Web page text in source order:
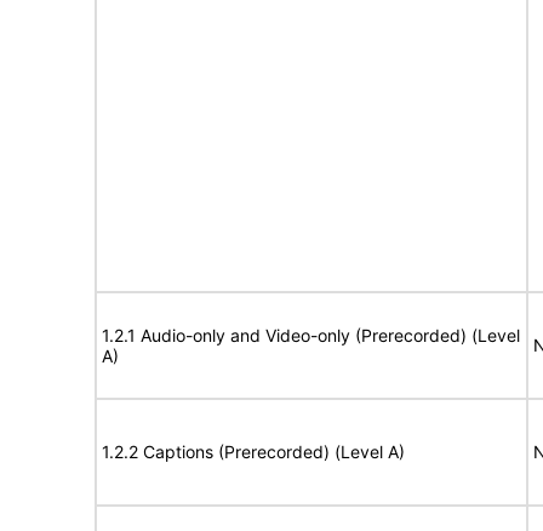
1.2.1 Audio-only and Video-only (Prerecorded) (Level
A)
1.2.2 Captions (Prerecorded) (Level A)